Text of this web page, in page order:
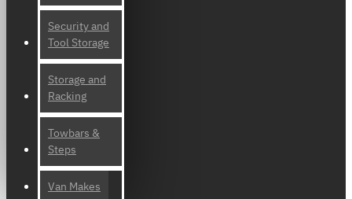
Security and
Tool Storage
Storage and
Racking
Towbars &
Steps
Van Makes